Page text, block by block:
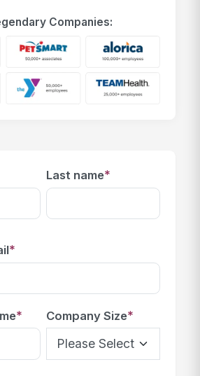
Companies:
Last name*
*
* Company Size*